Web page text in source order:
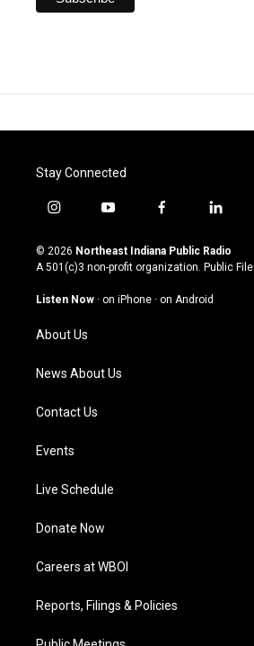
Stay Connected
i
s
t
g
a
m
y
u
t
u
b
f
c
e
o
l
n
k
© 2026 Northeast Indiana Public Radio
A 501(c)3 non-profit organization. Public File
Listen Now · on iPhone · on Android
About Us
News About Us
Contact Us
Events
Live Schedule
Donate Now
Careers at WBOI
Reports, Filings & Policies